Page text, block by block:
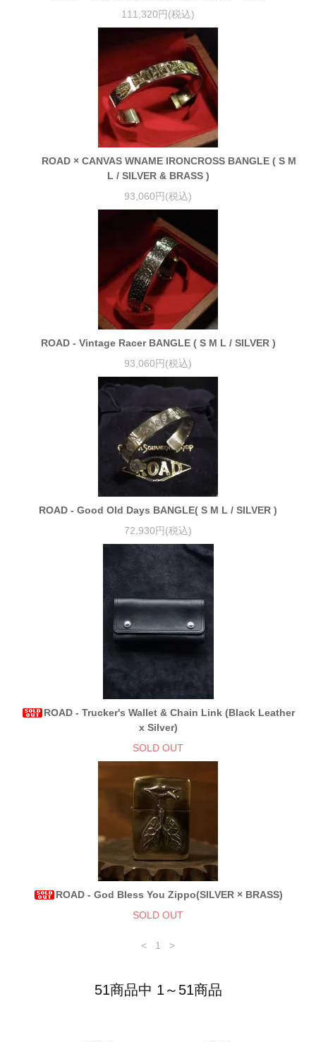
111,320円(税込)
ROAD × CANVAS WNAME IRONCROSS BANGLE ( S M
L / SILVER & BRASS )
93,060円(税込)
ROAD - Vintage Racer BANGLE ( S M L / SILVER )
93,060円(税込)
ROAD - Good Old Days BANGLE( S M L / SILVER )
72,930円(税込)
ROAD - Trucker's Wallet & Chain Link (Black Leather
x Silver)
SOLD OUT
ROAD - God Bless You Zippo(SILVER × BRASS)
SOLD OUT
< 1 >
51商品中 1～51商品